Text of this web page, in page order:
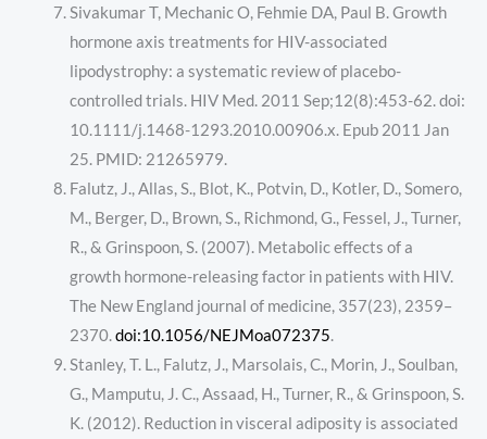
Sivakumar T, Mechanic O, Fehmie DA, Paul B. Growth
hormone axis treatments for HIV-associated
lipodystrophy: a systematic review of placebo-
controlled trials. HIV Med. 2011 Sep;12(8):453-62. doi:
10.1111/j.1468-1293.2010.00906.x. Epub 2011 Jan
25. PMID: 21265979.
Falutz, J., Allas, S., Blot, K., Potvin, D., Kotler, D., Somero,
M., Berger, D., Brown, S., Richmond, G., Fessel, J., Turner,
R., & Grinspoon, S. (2007). Metabolic effects of a
growth hormone-releasing factor in patients with HIV.
The New England journal of medicine, 357(23), 2359–
2370.doi:10.1056/NEJMoa072375.
Stanley, T. L., Falutz, J., Marsolais, C., Morin, J., Soulban,
G., Mamputu, J. C., Assaad, H., Turner, R., & Grinspoon, S.
K. (2012). Reduction in visceral adiposity is associated